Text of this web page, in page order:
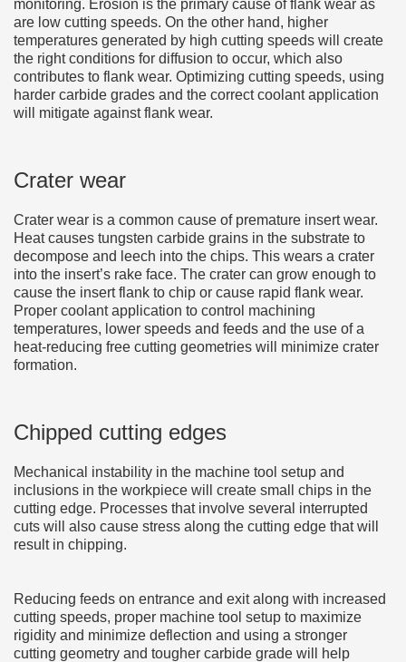
monitoring. Erosion is the primary cause of flank wear as
are low cutting speeds. On the other hand, higher
temperatures generated by high cutting speeds will create
the right conditions for diffusion to occur, which also
contributes to flank wear. Optimizing cutting speeds, using
harder carbide grades and the correct coolant application
will mitigate against flank wear.
Crater wear
Crater wear is a common cause of premature insert wear.
Heat causes tungsten carbide grains in the substrate to
decompose and leech into the chips. This wears a crater
into the insert’s rake face. The crater can grow enough to
cause the insert flank to chip or cause rapid flank wear.
Proper coolant application to control machining
temperatures, lower speeds and feeds and the use of a
heat-reducing free cutting geometries will minimize crater
formation.
Chipped cutting edges
Mechanical instability in the machine tool setup and
inclusions in the workpiece will create small chips in the
cutting edge. Processes that involve several interrupted
cuts will also cause stress along the cutting edge that will
result in chipping.
Reducing feeds on entrance and exit along with increased
cutting speeds, proper machine tool setup to maximize
rigidity and minimize deflection and using a stronger
cutting geometry and tougher carbide grade will help